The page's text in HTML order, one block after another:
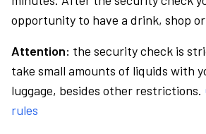
opportunity to have a drink, shop
Attention: the security check is
take small amounts of liquids with
luggage, besides other restrictions.
rules